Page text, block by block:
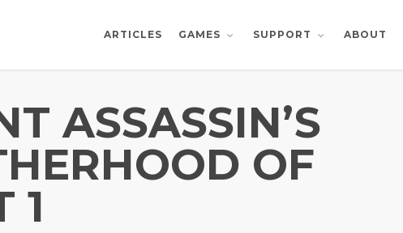
ARTICLES GAMES SUPPORT ABOUT
ASSASSIN’S
OF
1